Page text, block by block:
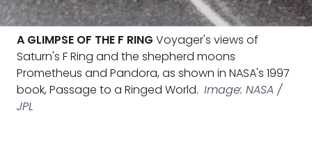
A GLIMPSE OF THE F RING Voyager's views of
Saturn's F Ring and the shepherd moons
Prometheus and Pandora, as shown in NASA's 1997
book, Passage to a Ringed World. Image: NASA /
JPL